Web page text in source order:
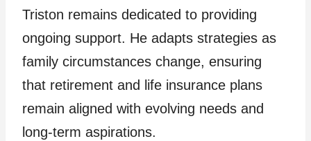
Triston remains dedicated to providing
ongoing support. He adapts strategies as
family circumstances change, ensuring
that retirement and life insurance plans
remain aligned with evolving needs and
long-term aspirations.